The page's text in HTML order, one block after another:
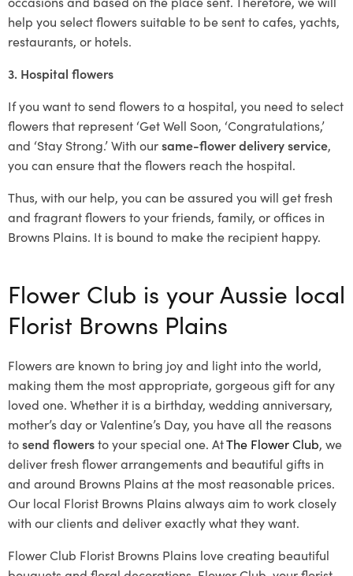
help you select flowers suitable to be sent to cafes, yachts,
restaurants, or hotels.
3. Hospital flowers
If you want to send flowers to a hospital, you need to select
flowers that represent ‘Get Well Soon, ‘Congratulations,’
and ‘Stay Strong.’ With oursame-flower delivery service,
you can ensure that the flowers reach the hospital.
Thus, with our help, you can be assured you will get fresh
and fragrant flowers to your friends, family, or offices in
Browns Plains. It is bound to make the recipient happy.
Flower Club is your Aussie local
Florist Browns Plains
Flowers are known to bring joy and light into the world,
making them the most appropriate, gorgeous gift for any
loved one. Whether it is a birthday, wedding anniversary,
mother’s day or Valentine’s Day, you have all the reasons
tosend flowersto your special one. AtThe Flower Club, we
deliver fresh flower arrangements and beautiful gifts in
and around Browns Plains at the most reasonable prices.
Our local Florist Browns Plainsalways aim to work closely
with our clients and deliver exactly what they want.
Flower Club Florist Browns Plains love creating beautiful